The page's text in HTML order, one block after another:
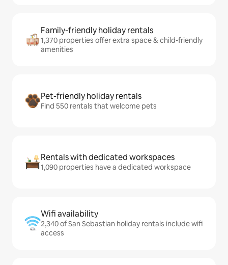
Family-friendly holiday rentals
1,370 properties offer extra space & child-friendly
amenities
Pet-friendly holiday rentals
Find 550 rentals that welcome pets
Rentals with dedicated workspaces
1,090 properties have a dedicated workspace
Wifi availability
2,340 of San Sebastian holiday rentals include wifi
access